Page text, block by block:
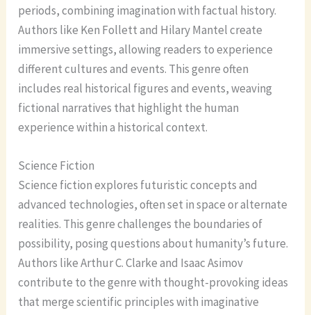
periods, combining imagination with factual history.
Authors like Ken Follett and Hilary Mantel create
immersive settings, allowing readers to experience
different cultures and events. This genre often
includes real historical figures and events, weaving
fictional narratives that highlight the human
experience within a historical context.
Science Fiction
Science fiction explores futuristic concepts and
advanced technologies, often set in space or alternate
realities. This genre challenges the boundaries of
possibility, posing questions about humanity’s future.
Authors like Arthur C. Clarke and Isaac Asimov
contribute to the genre with thought-provoking ideas
that merge scientific principles with imaginative